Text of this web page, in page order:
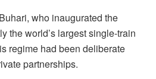
who inaugurated the
the world’s largest single-train
regime had been deliberate
partnerships.